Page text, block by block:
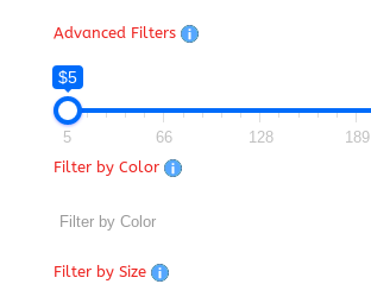
Advanced Filters
$5
5 66 128 189
Filter by Color
Filter by Size